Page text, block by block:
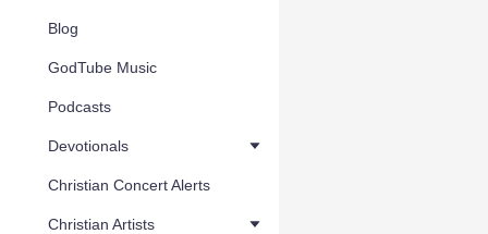
Blog
GodTube Music
Podcasts
Devotionals
Christian Concert Alerts
Christian Artists